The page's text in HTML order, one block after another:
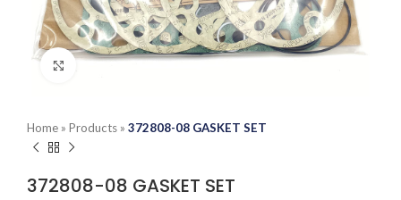
Click to enlarge
Home » Products » 372808-08 GASKET SET
372808-08 GASKET SET